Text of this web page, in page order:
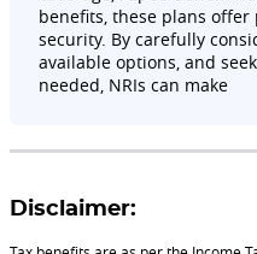
benefits, these plans
security. By carefully
available options, and
needed, NRIs can make
Disclaimer: